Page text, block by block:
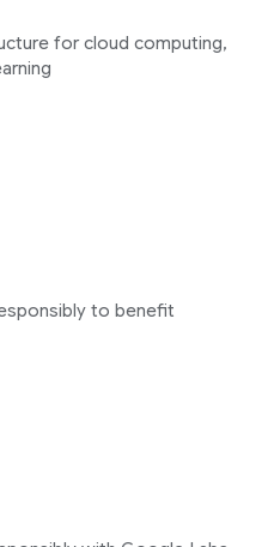
for cloud computing,
to benefit